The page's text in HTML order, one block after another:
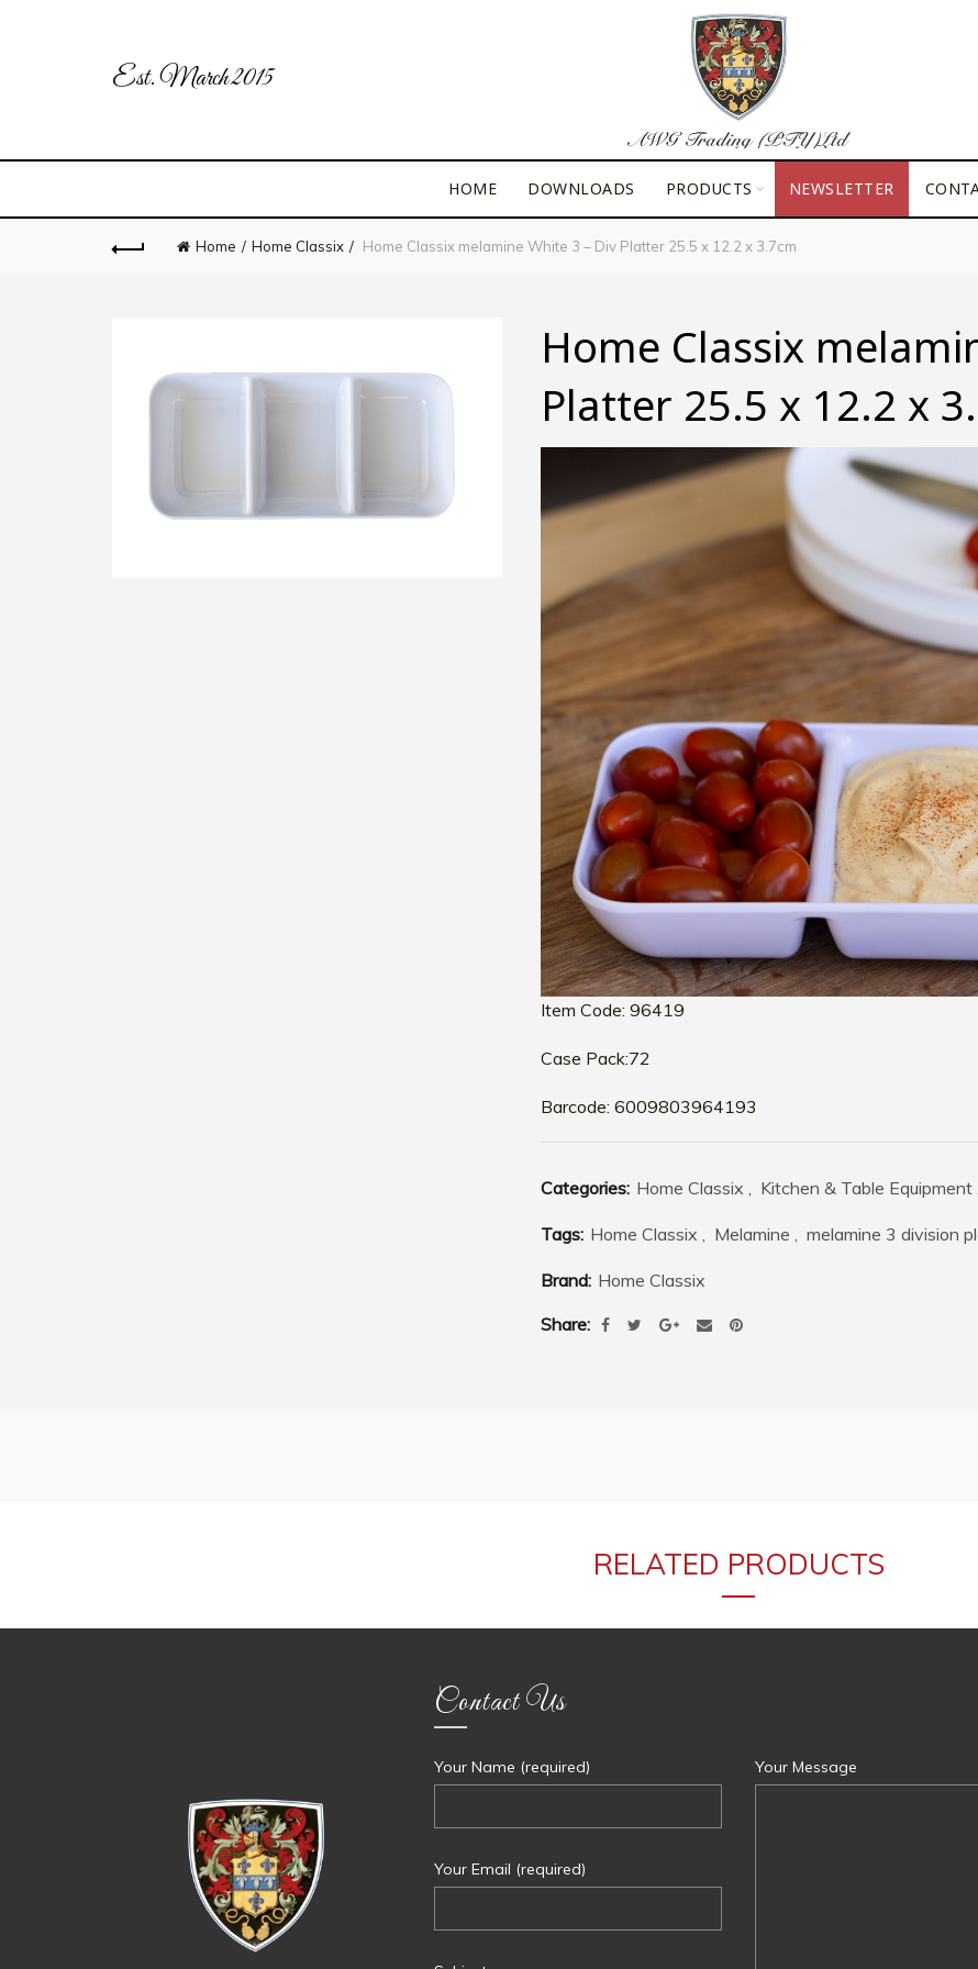
Est. March 2015
HOME DOWNLOADS PRODUCTS NEWSLETTER
Home Home Classix Home Classix melamine White 3 – Div Platter 25.5 x 12.2 x 3.7cm
Home Classix
Platter 25.5 x 12.2 x
Item Code: 96419
Case Pack:72
Barcode: 6009803964193
Categories: Home Classix , Kitchen & Table Equipment ,
Tags: Home Classix , Melamine , melamine 3 division
Brand: Home Classix
Share
RELATED PRODUCTS
Contact Us
Your Name (required)
Your Email (required)
Your Message